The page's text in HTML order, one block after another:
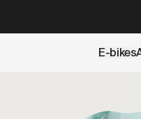
E-bikes
a test ride is nearby